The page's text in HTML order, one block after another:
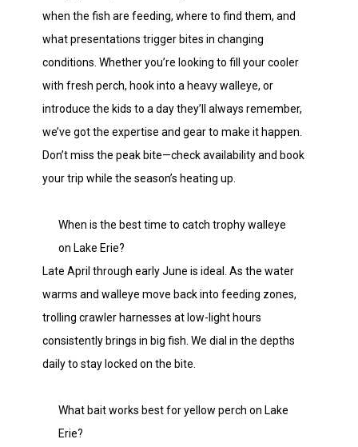
when the fish are feeding, where to find them, and
what presentations trigger bites in changing
conditions. Whether you’re looking to fill your cooler
with fresh perch, hook into a heavy walleye, or
introduce the kids to a day they’ll always remember,
we’ve got the expertise and gear to make it happen.
Don’t miss the peak bite—check availability and book
your trip while the season’s heating up.
When is the best time to catch trophy walleye
on Lake Erie?
Late April through early June is ideal. As the water
warms and walleye move back into feeding zones,
trolling crawler harnesses at low-light hours
consistently brings in big fish. We dial in the depths
daily to stay locked on the bite.
What bait works best for yellow perch on Lake
Erie?